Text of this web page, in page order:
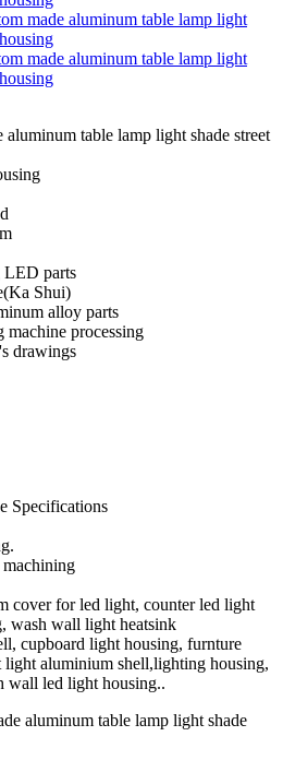
table lamp light shade street
LED parts
Shui)
alloy parts
machine processing
drawings
Specifications
cover for led light, counter led light
wash wall light heatsink
cupboard light housing, furnture
aluminium shell,lighting housing,
wall led light housing..